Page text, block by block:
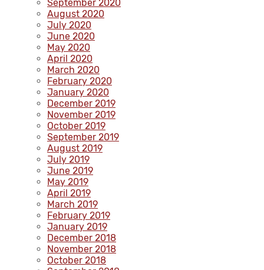
September 2020
August 2020
July 2020
June 2020
May 2020
April 2020
March 2020
February 2020
January 2020
December 2019
November 2019
October 2019
September 2019
August 2019
July 2019
June 2019
May 2019
April 2019
March 2019
February 2019
January 2019
December 2018
November 2018
October 2018